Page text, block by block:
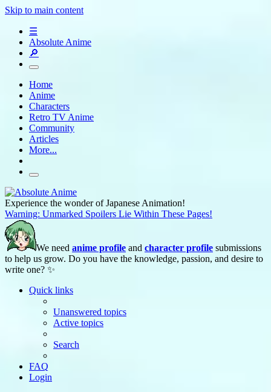
Skip to main content
☰
Absolute Anime
🔎
Home
Anime
Characters
Retro TV Anime
Community
Articles
More...
Experience the wonder of Japanese Animation!
Warning: Unmarked Spoilers Lie Within These Pages!
We need anime profile and character profile submissions
to help us grow. Do you have the knowledge, passion, and desire to
write one? ✨
Quick links
Unanswered topics
Active topics
Search
FAQ
Login